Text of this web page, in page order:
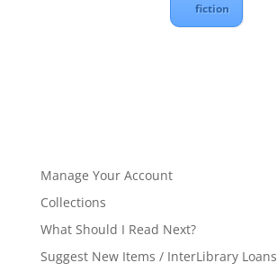
fiction
Manage Your Account
Collections
What Should I Read Next?
Suggest New Items / InterLibrary Loans